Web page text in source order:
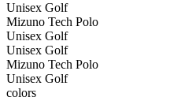
Unisex Golf
Mizuno Tech Polo
Unisex Golf
Unisex Golf
Mizuno Tech Polo
Unisex Golf
colors